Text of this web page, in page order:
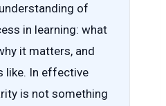
of
in learning: what
it matters, and
like. In effective
is not something